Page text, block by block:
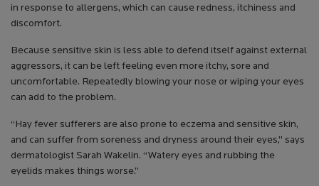
in response to allergens, which can cause redness, itchiness and
discomfort.
Because sensitive skin is less able to defend itself against external
aggressors, it can be left feeling even more itchy, sore and
uncomfortable. Repeatedly blowing your nose or wiping your eyes
can add to the problem.
“Hay fever sufferers are also prone to eczema and sensitive skin,
and can suffer from soreness and dryness around their eyes,” says
dermatologist Sarah Wakelin. “Watery eyes and rubbing the
eyelids makes things worse.”